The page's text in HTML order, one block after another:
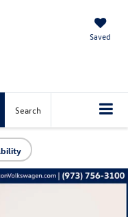
Saved
Search